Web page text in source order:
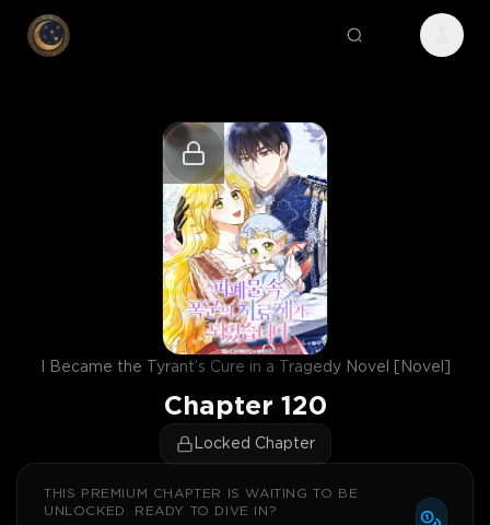
I Became the Tyrant’s Cure in a Tragedy Novel [Novel]
Chapter 120
Locked Chapter
THIS PREMIUM CHAPTER IS WAITING TO BE
UNLOCKED. READY TO DIVE IN?